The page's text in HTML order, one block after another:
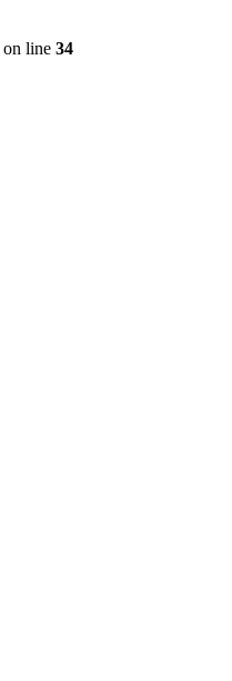
on line 34